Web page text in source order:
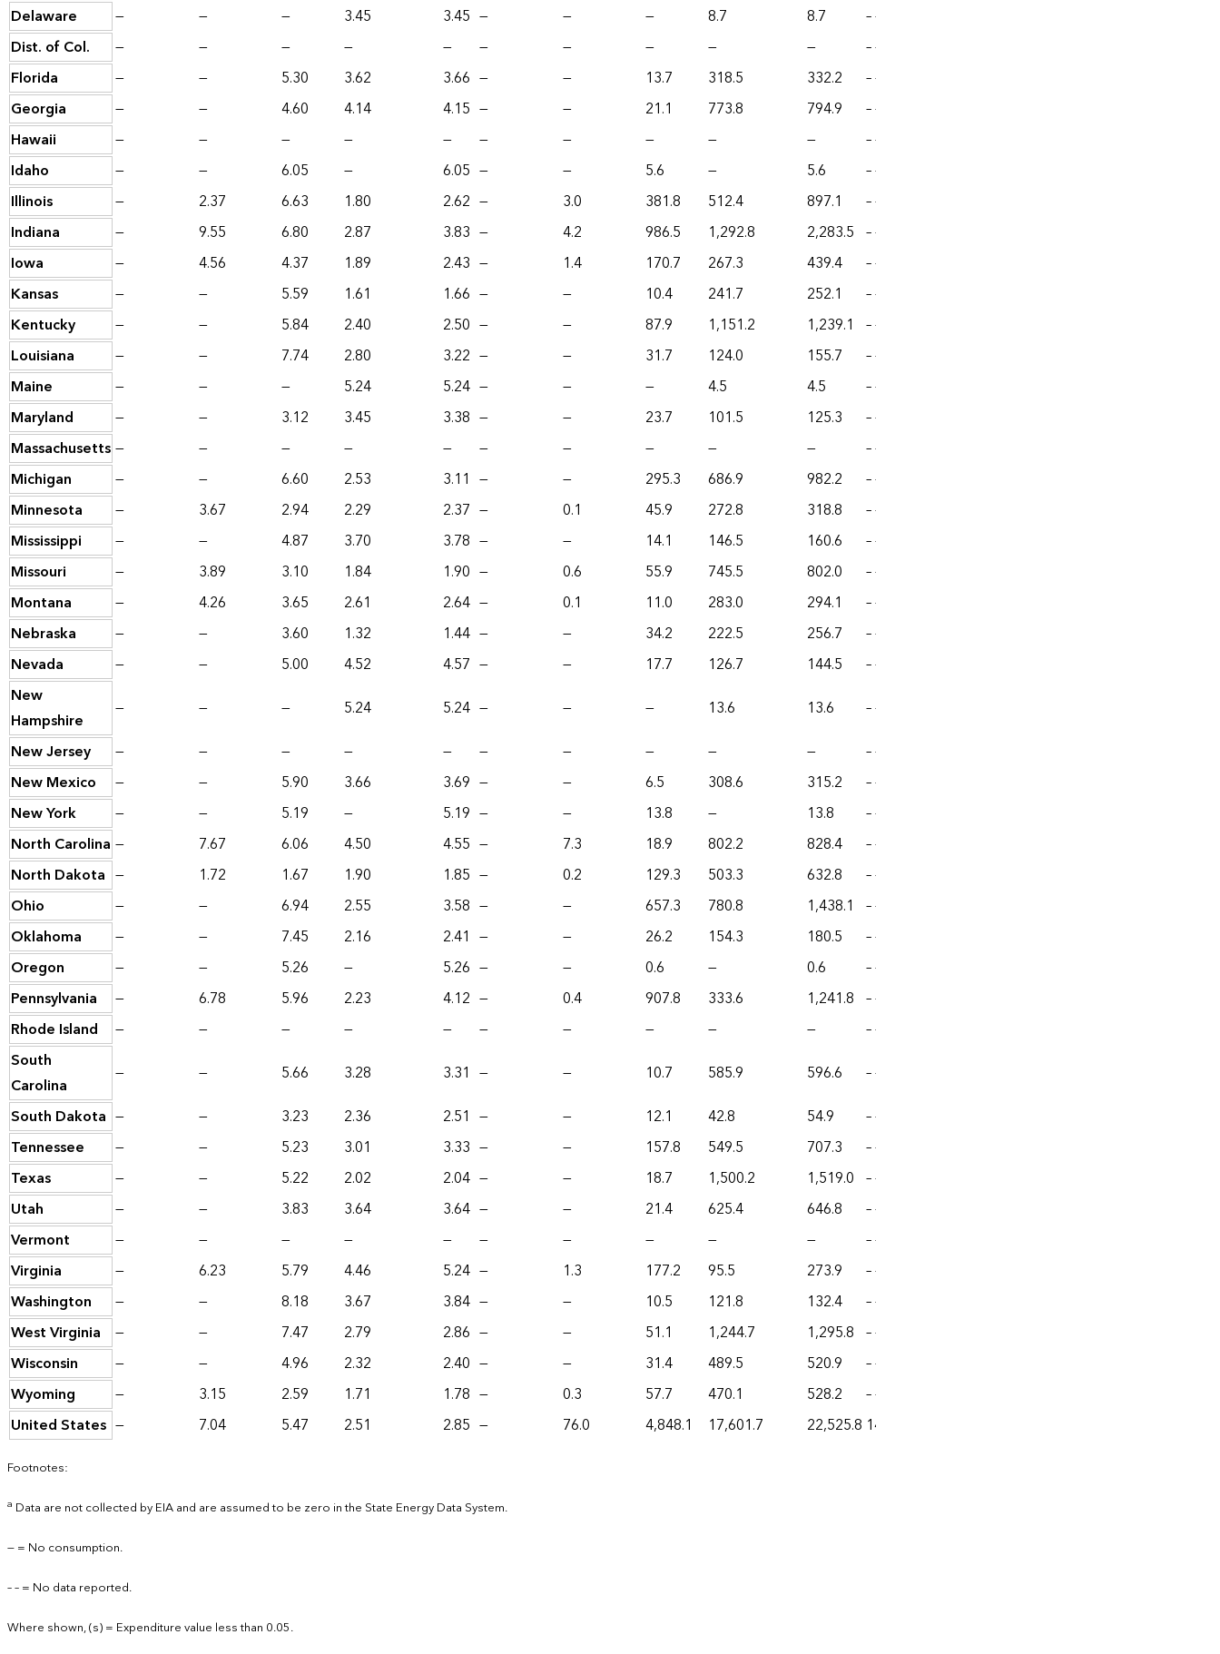
Delaware
— — — 3.45 3.45 — — — 8.7 8.7 – –
Dist. of Col.
— — — — — — — — — — – –
Florida
— — 5.30 3.62 3.66 — — 13.7 318.5 332.2 – –
Georgia
— — 4.60 4.14 4.15 — — 21.1 773.8 794.9 – –
Hawaii
— — — — — — — — — — – –
Idaho
— — 6.05 — 6.05 — — 5.6 — 5.6 – –
Illinois
— 2.37 6.63 1.80 2.62 — 3.0 381.8 512.4 897.1 – –
Indiana
— 9.55 6.80 2.87 3.83 — 4.2 986.5 1,292.8 2,283.5 – –
Iowa
— 4.56 4.37 1.89 2.43 — 1.4 170.7 267.3 439.4 – –
Kansas
— — 5.59 1.61 1.66 — — 10.4 241.7 252.1 – –
Kentucky
— — 5.84 2.40 2.50 — — 87.9 1,151.2 1,239.1 – –
Louisiana
— — 7.74 2.80 3.22 — — 31.7 124.0 155.7 – –
Maine
— — — 5.24 5.24 — — — 4.5 4.5 – –
Maryland
— — 3.12 3.45 3.38 — — 23.7 101.5 125.3 – –
Massachusetts— — — — — — — — — — – –
Michigan
— — 6.60 2.53 3.11 — — 295.3 686.9 982.2 – –
Minnesota
— 3.67 2.94 2.29 2.37 — 0.1 45.9 272.8 318.8 – –
Mississippi
— — 4.87 3.70 3.78 — — 14.1 146.5 160.6 – –
Missouri
— 3.89 3.10 1.84 1.90 — 0.6 55.9 745.5 802.0 – –
Montana
— 4.26 3.65 2.61 2.64 — 0.1 11.0 283.0 294.1 – –
Nebraska
— — 3.60 1.32 1.44 — — 34.2 222.5 256.7 – –
Nevada
— — 5.00 4.52 4.57 — — 17.7 126.7 144.5 – –
New
Hampshire
— — — 5.24 5.24 — — — 13.6 13.6 – –
New Jersey
— — — — — — — — — — – –
New Mexico
— — 5.90 3.66 3.69 — — 6.5 308.6 315.2 – –
New York
— — 5.19 — 5.19 — — 13.8 — 13.8 – –
North Carolina — 7.67 6.06 4.50 4.55 — 7.3 18.9 802.2 828.4 – –
North Dakota — 1.72 1.67 1.90 1.85 — 0.2 129.3 503.3 632.8 – –
Ohio
— — 6.94 2.55 3.58 — — 657.3 780.8 1,438.1 – –
Oklahoma
— — 7.45 2.16 2.41 — — 26.2 154.3 180.5 – –
Oregon
— — 5.26 — 5.26 — — 0.6 — 0.6 – –
Pennsylvania
— 6.78 5.96 2.23 4.12 — 0.4 907.8 333.6 1,241.8 – –
Rhode Island
— — — — — — — — — — – –
South
Carolina
— — 5.66 3.28 3.31 — — 10.7 585.9 596.6 – –
South Dakota — — 3.23 2.36 2.51 — — 12.1 42.8 54.9 – –
Tennessee
— — 5.23 3.01 3.33 — — 157.8 549.5 707.3 – –
Texas
— — 5.22 2.02 2.04 — — 18.7 1,500.2 1,519.0 – –
Utah
— — 3.83 3.64 3.64 — — 21.4 625.4 646.8 – –
Vermont
— — — — — — — — — — – –
Virginia
— 6.23 5.79 4.46 5.24 — 1.3 177.2 95.5 273.9 – –
Washington
— — 8.18 3.67 3.84 — — 10.5 121.8 132.4 – –
West Virginia
— — 7.47 2.79 2.86 — — 51.1 1,244.7 1,295.8 – –
Wisconsin
— — 4.96 2.32 2.40 — — 31.4 489.5 520.9 – –
Wyoming
— 3.15 2.59 1.71 1.78 — 0.3 57.7 470.1 528.2 – –
United States — 7.04 5.47 2.51 2.85 — 76.0 4,848.1 17,601.7 22,525.8 14.03
Footnotes:
a Data are not collected by EIA and are assumed to be zero in the State Energy Data System.
— = No consumption.
– – = No data reported.
Where shown, (s) = Expenditure value less than 0.05.